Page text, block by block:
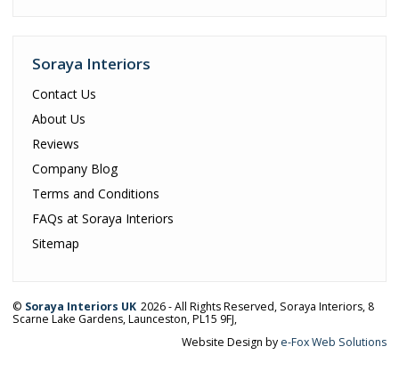
Soraya Interiors
Contact Us
About Us
Reviews
Company Blog
Terms and Conditions
FAQs at Soraya Interiors
Sitemap
© Soraya Interiors UK 2026 - All Rights Reserved, Soraya Interiors, 8
Scarne Lake Gardens,Launceston,PL15 9FJ,
Website Design by e-Fox Web Solutions